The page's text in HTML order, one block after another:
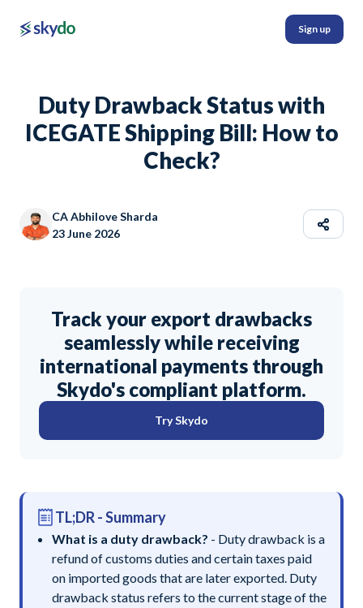
Sign up
Duty Drawback Status with
ICEGATE Shipping Bill: How to
Check?
CA Abhilove Sharda
23 June 2026
Track your export drawbacks
seamlessly while receiving
international payments through
Skydo's compliant platform.
Try Skydo
TL;DR - Summary
What is a duty drawback? - Duty drawback is a
refund of customs duties and certain taxes paid
on imported goods that are later exported. Duty
drawback status refers to the current stage of the